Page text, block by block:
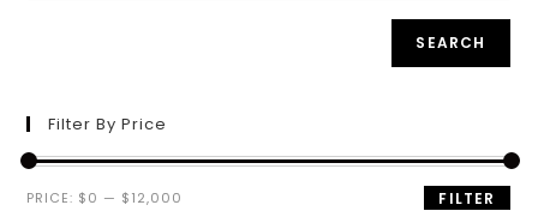
SEARCH
Filter By Price
FILTER
PRICE: $0 — $12,000